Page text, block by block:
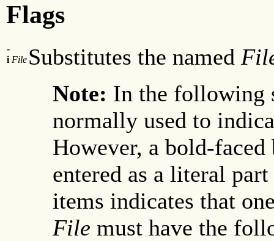
Flags
-
i File Substitutes the named
Note: In the following
normally used to
However, a bold-
entered as a literal
items indicates that
File must have the